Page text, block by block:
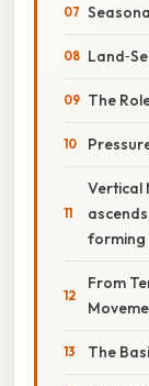
The
Vertical
forming
From
The